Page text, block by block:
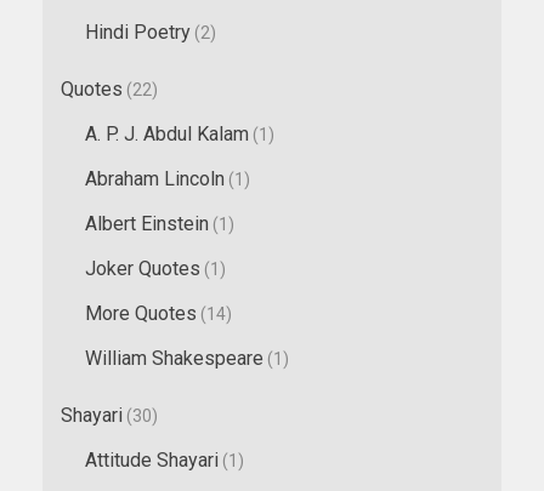
Hindi Poetry (2)
Quotes (22)
A. P. J. Abdul Kalam (1)
Abraham Lincoln (1)
Albert Einstein (1)
Joker Quotes (1)
More Quotes (14)
William Shakespeare (1)
Shayari (30)
Attitude Shayari (1)